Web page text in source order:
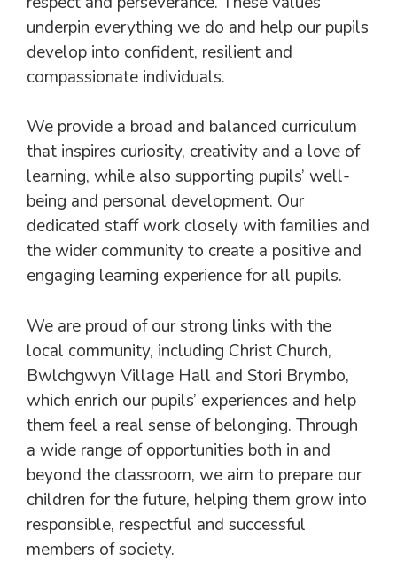
underpin everything we do and help our pupils
develop into confident, resilient and
compassionate individuals.
We provide a broad and balanced curriculum
that inspires curiosity, creativity and a love of
learning, while also supporting pupils’ well-
being and personal development. Our
dedicated staff work closely with families and
the wider community to create a positive and
engaging learning experience for all pupils.
We are proud of our strong links with the
local community, including Christ Church,
Bwlchgwyn Village Hall and Stori Brymbo,
which enrich our pupils’ experiences and help
them feel a real sense of belonging. Through
a wide range of opportunities both in and
beyond the classroom, we aim to prepare our
children for the future, helping them grow into
responsible, respectful and successful
members of society.